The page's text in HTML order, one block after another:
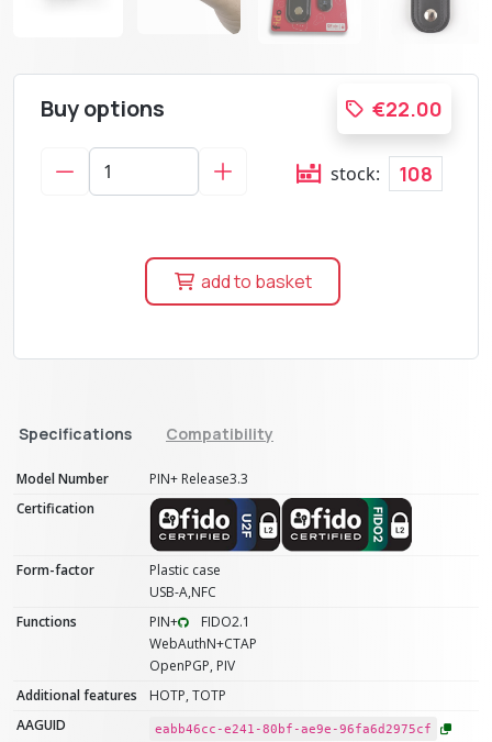
Buy options €22.00
stock: 108
add to basket
Specifications Compatibility
Model Number
PIN+ Release3.3
Certification
Form-factor
Plastic case
USB-A,NFC
Functions
PIN+
FIDO2.1
WebAuthN+CTAP
OpenPGP, PIV
Additional features
HOTP, TOTP
AAGUID
eabb46cc-e241-80bf-ae9e-96fa6d2975cf